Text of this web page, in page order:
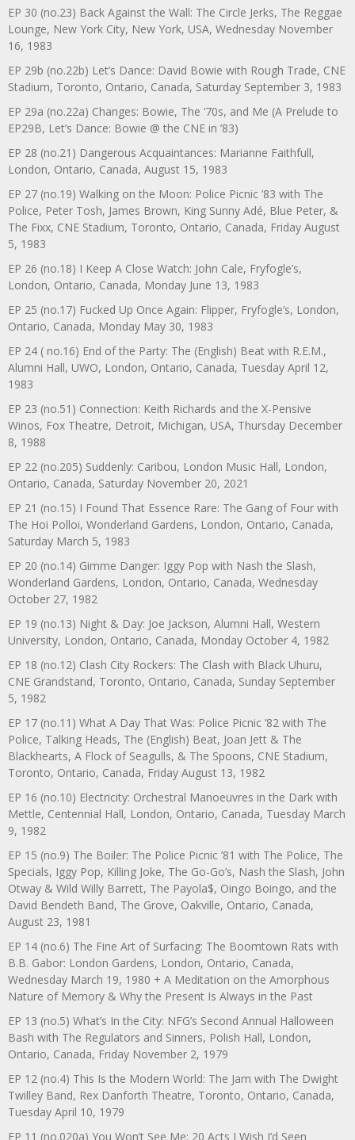
EP 30 (no.23) Back Against the Wall: The Circle Jerks, The Reggae
Lounge, New York City, New York, USA, Wednesday November
16, 1983
EP 29b (no.22b) Let’s Dance: David Bowie with Rough Trade, CNE
Stadium, Toronto, Ontario, Canada, Saturday September 3, 1983
EP 29a (no.22a) Changes: Bowie, The ‘70s, and Me (A Prelude to
EP29B, Let’s Dance: Bowie @ the CNE in ’83)
EP 28 (no.21) Dangerous Acquaintances: Marianne Faithfull,
London, Ontario, Canada, August 15, 1983
EP 27 (no.19) Walking on the Moon: Police Picnic ’83 with The
Police, Peter Tosh, James Brown, King Sunny Adé, Blue Peter, &
The Fixx, CNE Stadium, Toronto, Ontario, Canada, Friday August
5, 1983
EP 26 (no.18) I Keep A Close Watch: John Cale, Fryfogle’s,
London, Ontario, Canada, Monday June 13, 1983
EP 25 (no.17) Fucked Up Once Again: Flipper, Fryfogle’s, London,
Ontario, Canada, Monday May 30, 1983
EP 24 ( no.16) End of the Party: The (English) Beat with R.E.M.,
Alumni Hall, UWO, London, Ontario, Canada, Tuesday April 12,
1983
EP 23 (no.51) Connection: Keith Richards and the X-Pensive
Winos, Fox Theatre, Detroit, Michigan, USA, Thursday December
8, 1988
EP 22 (no.205) Suddenly: Caribou, London Music Hall, London,
Ontario, Canada, Saturday November 20, 2021
EP 21 (no.15) I Found That Essence Rare: The Gang of Four with
The Hoi Polloi, Wonderland Gardens, London, Ontario, Canada,
Saturday March 5, 1983
EP 20 (no.14) Gimme Danger: Iggy Pop with Nash the Slash,
Wonderland Gardens, London, Ontario, Canada, Wednesday
October 27, 1982
EP 19 (no.13) Night & Day: Joe Jackson, Alumni Hall, Western
University, London, Ontario, Canada, Monday October 4, 1982
EP 18 (no.12) Clash City Rockers: The Clash with Black Uhuru,
CNE Grandstand, Toronto, Ontario, Canada, Sunday September
5, 1982
EP 17 (no.11) What A Day That Was: Police Picnic ’82 with The
Police, Talking Heads, The (English) Beat, Joan Jett & The
Blackhearts, A Flock of Seagulls, & The Spoons, CNE Stadium,
Toronto, Ontario, Canada, Friday August 13, 1982
EP 16 (no.10) Electricity: Orchestral Manoeuvres in the Dark with
Mettle, Centennial Hall, London, Ontario, Canada, Tuesday March
9, 1982
EP 15 (no.9) The Boiler: The Police Picnic ’81 with The Police, The
Specials, Iggy Pop, Killing Joke, The Go-Go’s, Nash the Slash, John
Otway & Wild Willy Barrett, The Payola$, Oingo Boingo, and the
David Bendeth Band, The Grove, Oakville, Ontario, Canada,
August 23, 1981
EP 14 (no.6) The Fine Art of Surfacing: The Boomtown Rats with
B.B. Gabor: London Gardens, London, Ontario, Canada,
Wednesday March 19, 1980 + A Meditation on the Amorphous
Nature of Memory & Why the Present Is Always in the Past
EP 13 (no.5) What’s In the City: NFG’s Second Annual Halloween
Bash with The Regulators and Sinners, Polish Hall, London,
Ontario, Canada, Friday November 2, 1979
EP 12 (no.4) This Is the Modern World: The Jam with The Dwight
Twilley Band, Rex Danforth Theatre, Toronto, Ontario, Canada,
Tuesday April 10, 1979
EP 11 (no.020a) You Won’t See Me: 20 Acts I Wish I’d Seen